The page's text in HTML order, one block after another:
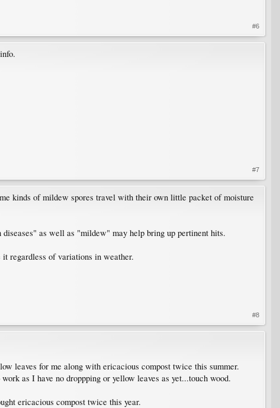
#6
#7
kinds of mildew spores travel with their own little packet of moisture
as well as "mildew" may help bring up pertinent hits.
regardless of variations in weather.
#8
leaves for me along with ericacious compost twice this summer.
as I have no droppping or yellow leaves as yet...touch wood.
ericacious compost twice this year.